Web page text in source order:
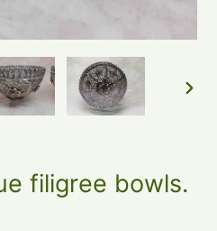
filigree bowls.